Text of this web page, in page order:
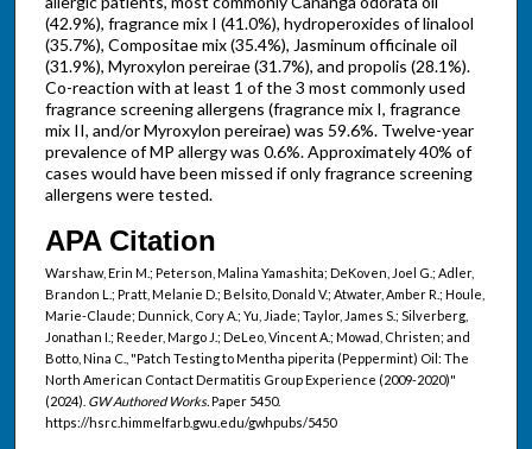
(42.9%), fragrance mix I (41.0%), hydroperoxides of linalool
(35.7%), Compositae mix (35.4%), Jasminum officinale oil
(31.9%), Myroxylon pereirae (31.7%), and propolis (28.1%).
Co-reaction with at least 1 of the 3 most commonly used
fragrance screening allergens (fragrance mix I, fragrance
mix II, and/or Myroxylon pereirae) was 59.6%. Twelve-year
prevalence of MP allergy was 0.6%. Approximately 40% of
cases would have been missed if only fragrance screening
allergens were tested.
APA Citation
Warshaw, Erin M.; Peterson, Malina Yamashita; DeKoven, Joel G.; Adler,
Brandon L.; Pratt, Melanie D.; Belsito, Donald V.; Atwater, Amber R.; Houle,
Marie-Claude; Dunnick, Cory A.; Yu, Jiade; Taylor, James S.; Silverberg,
Jonathan I.; Reeder, Margo J.; DeLeo, Vincent A.; Mowad, Christen; and
Botto, Nina C., "Patch Testing to Mentha piperita (Peppermint) Oil: The
North American Contact Dermatitis Group Experience (2009-2020)"
(2024). GW Authored Works.Paper 5450.
https://hsrc.himmelfarb.gwu.edu/gwhpubs/5450